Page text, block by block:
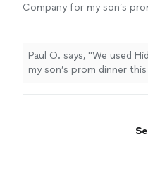
Company for my son’s
Paul O. says, "We used
my son’s prom dinner